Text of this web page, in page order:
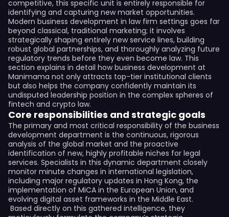
competitive, this specific unit is entirely responsible for
identifying and capturing new market opportunities.
Modern business development in law firm settings goes far
beyond classical, traditional marketing; it involves
strategically shaping entirely new service lines, building
robust global partnerships, and thoroughly analyzing future
regulatory trends before they even become law. This
section explains in detail how business development at
Manimama not only attracts top-tier institutional clients
but also helps the company confidently maintain its
undisputed leadership position in the complex spheres of
fintech and crypto law.
Core responsibilities and strategic goals
The primary and most critical responsibility of the business
development department is the continuous, rigorous
analysis of the global market and the proactive
identification of new, highly profitable niches for legal
services. Specialists in this dynamic department closely
monitor minute changes in international legislation,
including major regulatory updates in Hong Kong, the
implementation of MiCA in the European Union, and
evolving digital asset frameworks in the Middle East.
Based directly on this gathered intelligence, they